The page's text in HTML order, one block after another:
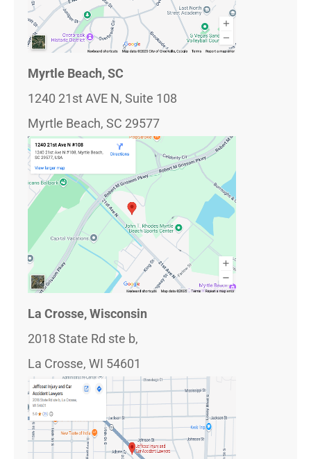
Myrtle Beach, SC
1240 21st AVE N, Suite 108
Myrtle Beach, SC 29577
La Crosse, Wisconsin
2018 State Rd ste b,
La Crosse, WI 54601